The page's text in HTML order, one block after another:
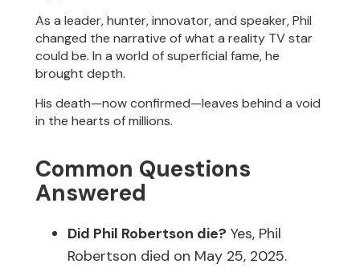
As a leader, hunter, innovator, and speaker, Phil
changed the narrative of what a reality TV star
could be. In a world of superficial fame, he
brought depth.
His death—now confirmed—leaves behind a void
in the hearts of millions.
Common Questions
Answered
Did Phil Robertson die? Yes, Phil
Robertson died on May 25, 2025.